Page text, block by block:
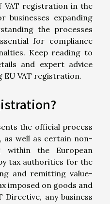
VAT registration in the
businesses expanding
the processes
for compliance
Keep reading to
and expert advice
EU VAT registration.
the official process
as well as certain non-
within the European
tax authorities for the
and remitting value-
imposed on goods and
Directive, any business